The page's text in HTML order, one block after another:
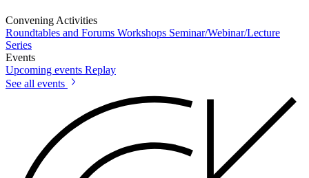
Convening Activities
Roundtables and Forums Workshops Seminar/Webinar/Lecture
Series
Events
Upcoming events Replay
See all events